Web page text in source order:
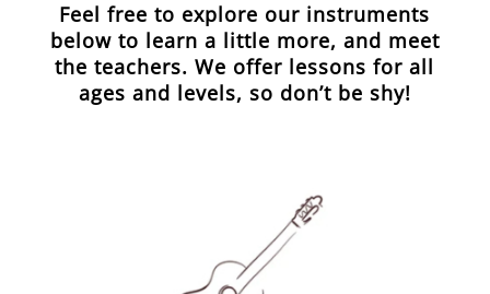
Feel free to explore our instruments
below to learn a little more, and meet
the teachers. We offer lessons for all
ages and levels, so don’t be shy!